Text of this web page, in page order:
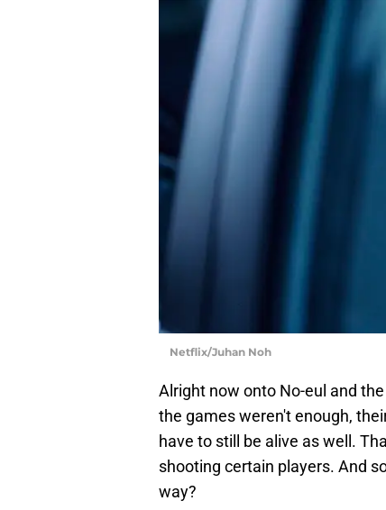
Netflix/Juhan Noh
Alright now onto No-eul and
the games weren't enough,
have to still be alive as well.
shooting certain players. And
way?